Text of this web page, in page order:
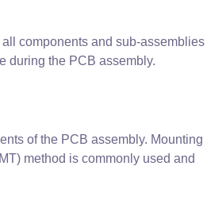
components and sub-assemblies
during the PCB assembly.
of the PCB assembly. Mounting
method is commonly used and